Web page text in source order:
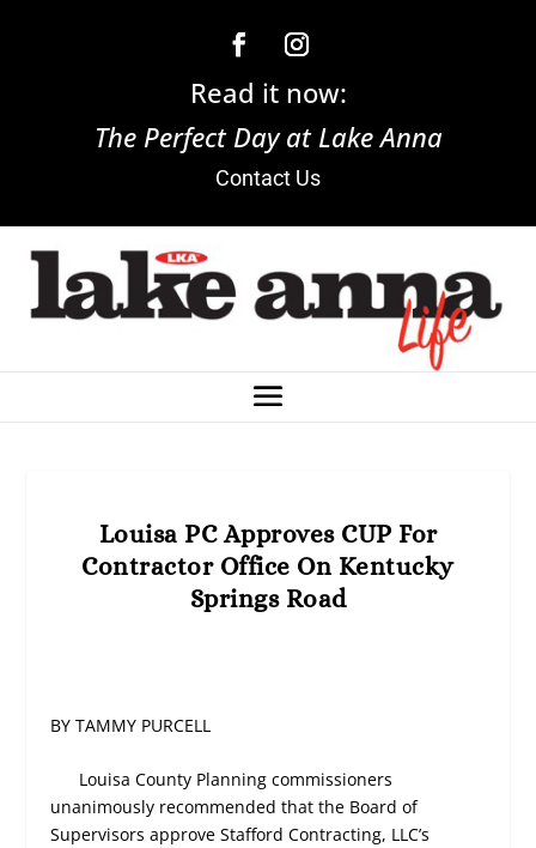
Read it now:
The Perfect Day at Lake Anna
Contact Us
Louisa PC Approves CUP For
Contractor Office On Kentucky
Springs Road
BY TAMMY PURCELL
Louisa County Planning commissioners
unanimously recommended that the Board of
Supervisors approve Stafford Contracting, LLC’s